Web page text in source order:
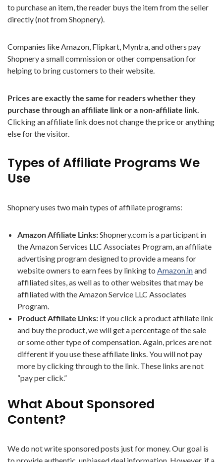
to purchase an item, the reader buys the item from the seller
directly (not from Shopnery).
Companies like Amazon, Flipkart, Myntra, and others pay
Shopnery a small commission or other compensation for
helping to bring customers to their website.
Prices are exactly the same for readers whether they
purchase through an affiliate link or a non-affiliate link.
Clicking an affiliate link does not change the price or anything
else for the visitor.
Types of Affiliate Programs We
Use
Shopnery uses two main types of affiliate programs:
Amazon Affiliate Links:Shopnery.com is a participant in
the Amazon Services LLC Associates Program, an affiliate
advertising program designed to provide a means for
website owners to earn fees by linking to Amazon.inand
affiliated sites, as well as to other websites that may be
affiliated with the Amazon Service LLC Associates
Program.
Product Affiliate Links: If you click a product affiliate link
and buy the product, we will get a percentage of the sale
or some other type of compensation. Again, prices are not
different if you use these affiliate links. You will not pay
more by clicking through to the link. These links are not
“pay per click.”
What About Sponsored
Content?
We do not write sponsored posts just for money. Our goal is